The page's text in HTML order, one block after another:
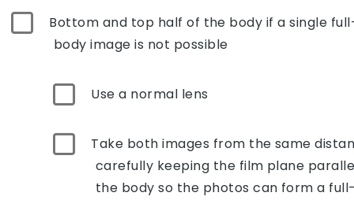
Bottom and top half of the body if a single
body image is not possible
Use a normal lens
Take both images from the same
carefully keeping the film plane
the body so the photos can form a